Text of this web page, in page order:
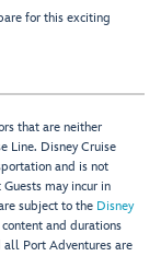
for this exciting
that are neither
Line. Disney Cruise
and is not
may incur in
subject to the Disney
and durations
all Port Adventures are